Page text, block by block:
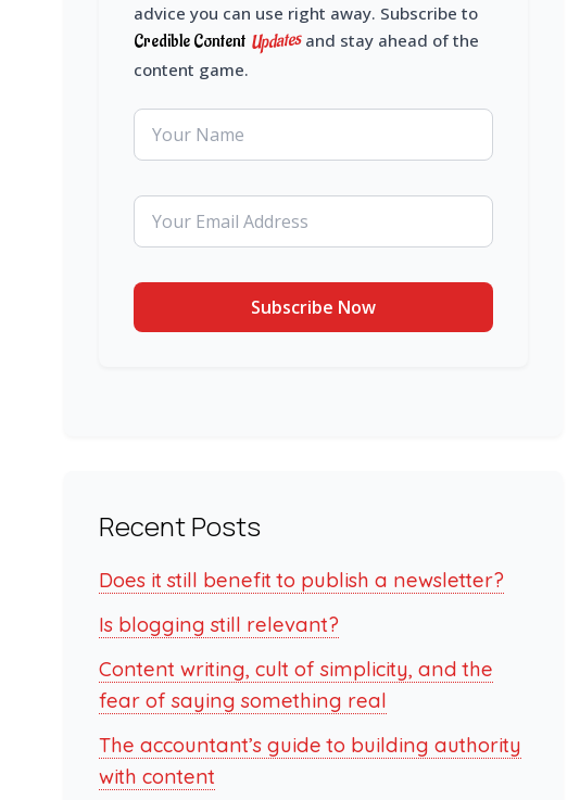
advice you can use right away. Subscribe to
Credible Content Updatesand stay ahead of the
content game.
Recent Posts
Does it still benefit to publish a newsletter?
Is blogging still relevant?
Content writing, cult of simplicity, and the
fear of saying something real
The accountant’s guide to building authority
with content